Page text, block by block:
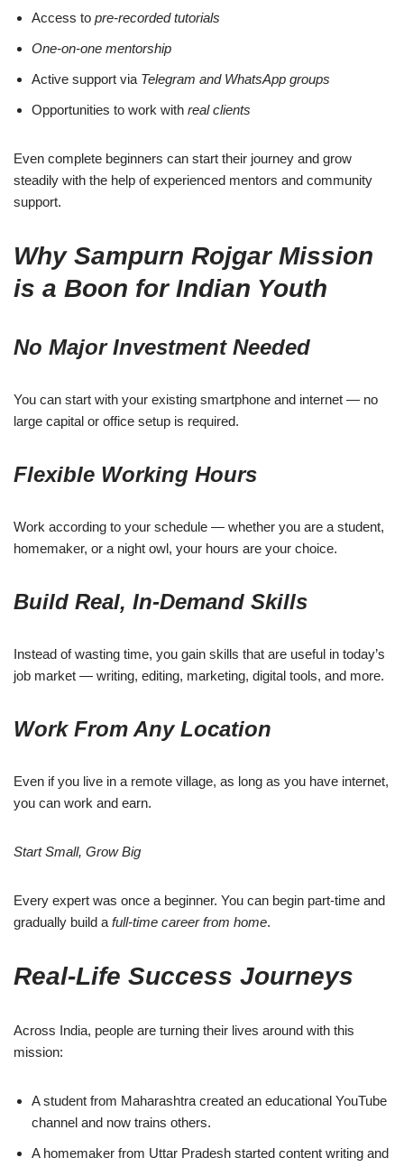
Access to pre-recorded tutorials
One-on-one mentorship
Active support via Telegram and WhatsApp groups
Opportunities to work with real clients
Even complete beginners can start their journey and grow
steadily with the help of experienced mentors and community
support.
Why Sampurn Rojgar Mission
is a Boon for Indian Youth
No Major Investment Needed
You can start with your existing smartphone and internet — no
large capital or office setup is required.
Flexible Working Hours
Work according to your schedule — whether you are a student,
homemaker, or a night owl, your hours are your choice.
Build Real, In-Demand Skills
Instead of wasting time, you gain skills that are useful in today’s
job market — writing, editing, marketing, digital tools, and more.
Work From Any Location
Even if you live in a remote village, as long as you have internet,
you can work and earn.
Start Small, Grow Big
Every expert was once a beginner. You can begin part-time and
gradually build a full-time career from home.
Real-Life Success Journeys
Across India, people are turning their lives around with this
mission:
A student from Maharashtra created an educational YouTube
channel and now trains others.
A homemaker from Uttar Pradesh started content writing and